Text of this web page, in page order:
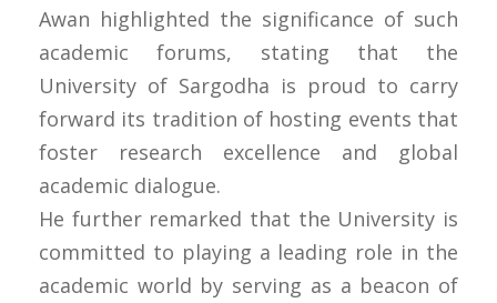
Awan highlighted the significance of such
academic forums, stating that the
University of Sargodha is proud to carry
forward its tradition of hosting events that
foster research excellence and global
academic dialogue.
He further remarked that the University is
committed to playing a leading role in the
academic world by serving as a beacon of